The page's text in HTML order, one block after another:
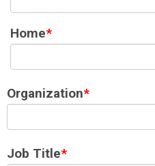
Home*
Organization*
Job Title*